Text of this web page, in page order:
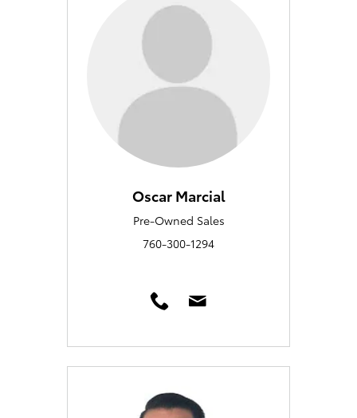
Oscar Marcial
Pre-Owned Sales
760-300-1294